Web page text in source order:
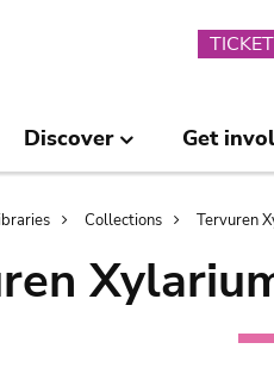
Discover Get
Collections Tervuren